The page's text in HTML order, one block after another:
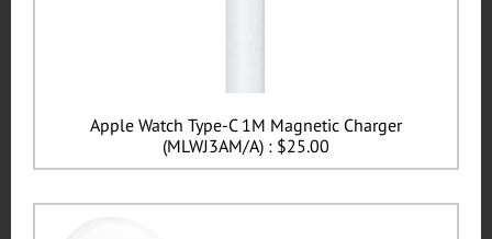
Apple Watch Type-C 1M Magnetic Charger
(MLWJ3AM/A) : $25.00